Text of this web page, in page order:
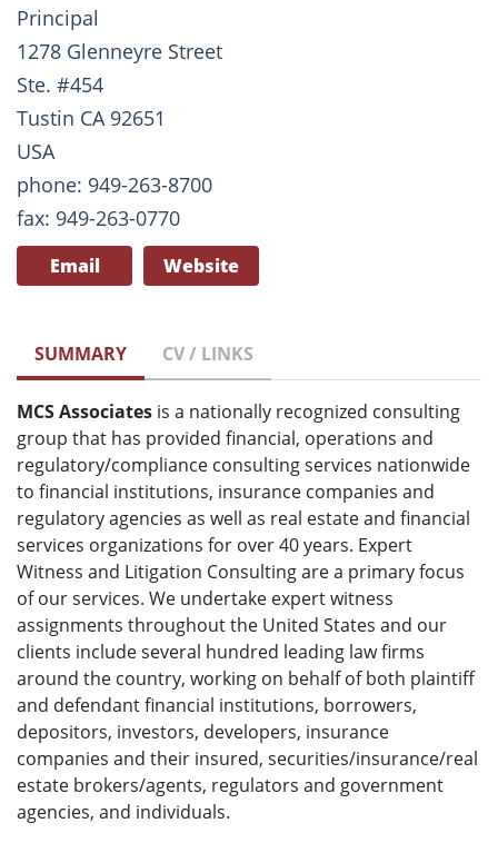
Principal
1278 Glenneyre Street
Ste. #454
Tustin CA 92651
USA
phone: 949-263-8700
fax: 949-263-0770
Email Website
SUMMARY CV / LINKS
MCS Associates is a nationally recognized consulting
group that has provided financial, operations and
regulatory/compliance consulting services nationwide
to financial institutions, insurance companies and
regulatory agencies as well as real estate and financial
services organizations for over 40 years. Expert
Witness and Litigation Consulting are a primary focus
of our services. We undertake expert witness
assignments throughout the United States and our
clients include several hundred leading law firms
around the country, working on behalf of both plaintiff
and defendant financial institutions, borrowers,
depositors, investors, developers, insurance
companies and their insured, securities/insurance/real
estate brokers/agents, regulators and government
agencies, and individuals.